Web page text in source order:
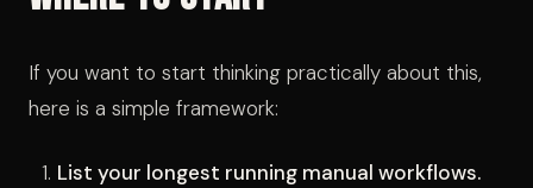
If you want to start thinking practically about this,
here is a simple framework:
List your longest running manual workflows.